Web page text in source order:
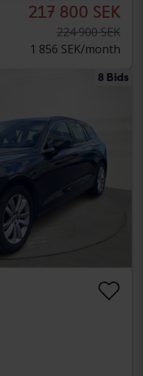
217 800 SEK
224 900 SEK
1 856 SEK/month
8 Bids